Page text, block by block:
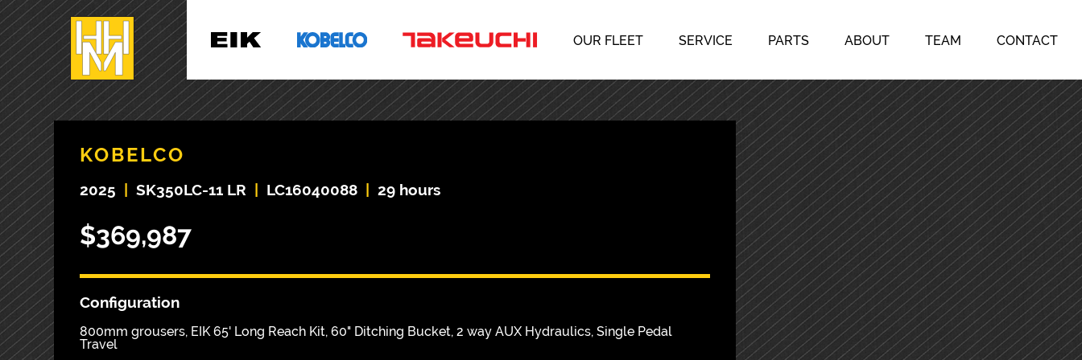
OUR FLEET SERVICE PARTS ABOUT TEAM CONTACT
KOBELCO
2025 SK350LC-11 LR LC16040088 29 hours
$369,987
Configuration
800mm grousers, EIK 65' Long Reach Kit, 60" Ditching Bucket, 2 way AUX Hydraulics, Single Pedal
Travel